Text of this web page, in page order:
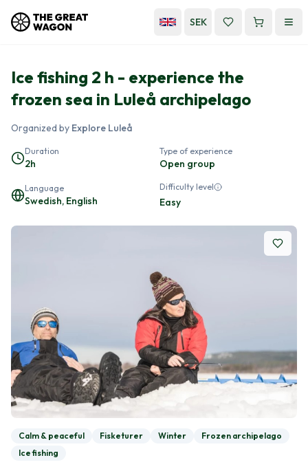
SEK
Ice fishing 2 h - experience the
frozen sea in Luleå archipelago
Organized by Explore Luleå
Duration
2h
Type of experience
Open group
Language
Swedish, English
Difficulty level
Easy
Calm & peaceful Fisketurer Winter
Frozen archipelago
Ice fishing